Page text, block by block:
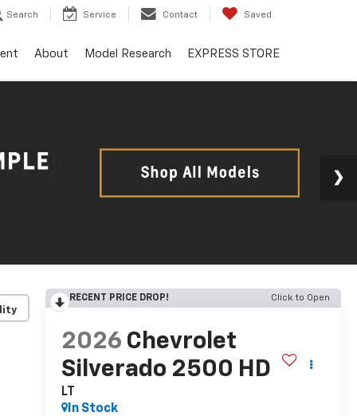
Search Service Contact Saved
About Model Research EXPRESS STORE
RECENT PRICE DROP! Click to Open
2026 Chevrolet
Silverado 2500 HD
LT
In Stock